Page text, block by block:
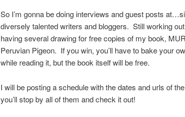
So I’m gonna be doing interviews and guest posts
diversely talented writers and bloggers. Still working
having several drawing for free copies of my book,
Peruvian Pigeon. If you win, you’ll have to bake your
while reading it, but the book itself will be free.
I will be posting a schedule with the dates and urls of
you’ll stop by all of them and check it out!